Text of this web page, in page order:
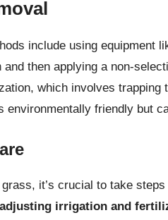
include using equipment
then applying a non-
which involves trapping
environmentally friendly but
it’s crucial to take
irrigation and